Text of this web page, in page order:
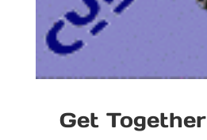
Get Together